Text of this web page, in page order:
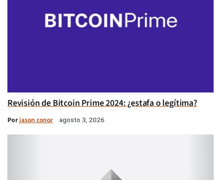
Revisión de Bitcoin Prime 2024: ¿estafa o legítima?
Porjason conor agosto 3, 2026